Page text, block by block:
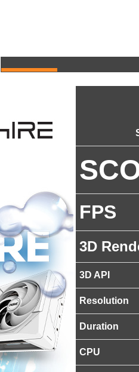
FPS
3D
3D API
Resolution
Duration
CPU